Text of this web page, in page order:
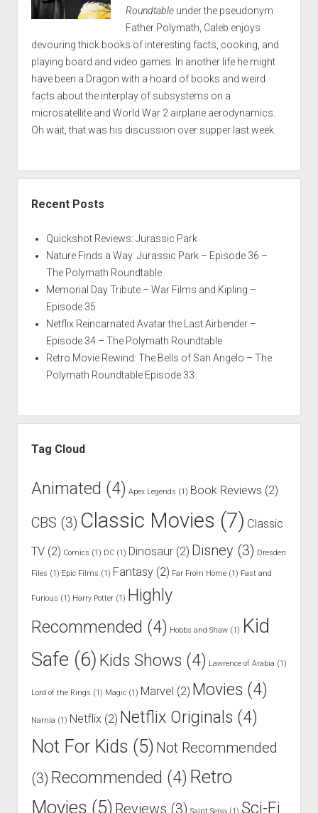
Roundtableunder the pseudonym
Father Polymath, Caleb enjoys
devouring thick books of interesting facts, cooking, and
playing board and video games. In another life he might
have been a Dragon with a hoard of books and weird
facts about the interplay of subsystems on a
microsatellite and World War 2 airplane aerodynamics.
Oh wait, that was his discussion over supper last week.
Recent Posts
Quickshot Reviews: Jurassic Park
Nature Finds a Way: Jurassic Park – Episode 36 –
The Polymath Roundtable
Memorial Day Tribute – War Films and Kipling –
Episode 35
Netflix Reincarnated Avatar the Last Airbender –
Episode 34 – The Polymath Roundtable
Retro Movie Rewind: The Bells of San Angelo – The
Polymath Roundtable Episode 33
Tag Cloud
Animated (4) Apex Legends (1) Book Reviews (2)
CBS (3) Classic Movies (7) Classic
TV(2) Comics (1) DC(1) Dinosaur(2) Disney (3) Dresden
Files (1) Epic Films (1) Fantasy(2) Far From Home(1) Fast and
Furious (1) Harry Potter(1) Highly
Recommended (4) Hobbs and Shaw(1) Kid
Safe (6) Kids Shows (4) Lawrence of Arabia (1)
Lord of the Rings (1) Magic(1) Marvel (2) Movies (4)
Narnia (1) Netflix(2) Netflix Originals (4)
Not For Kids (5) Not Recommended
(3) Recommended (4) Retro
Movies (5) Reviews (3) Sci-Fi